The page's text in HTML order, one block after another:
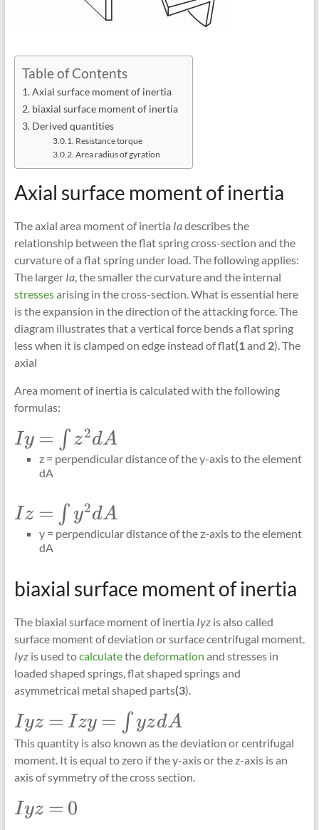
Table of Contents
Axial surface moment of inertia
biaxial surface moment of inertia
Derived quantities
Resistance torque
Area radius of gyration
Axial surface moment of inertia
The axial area moment of inertia Iadescribes the
relationship between the flat spring cross-section and the
curvature of a flat spring under load. The following applies:
The larger Ia, the smaller the curvature and the internal
stressesarising in the cross-section. What is essential here
is the expansion in the direction of the attacking force. The
diagram illustrates that a vertical force bends a flat spring
less when it is clamped on edge instead of flat(1and 2). The
axial
Area moment of inertia is calculated with the following
formulas:
\Large
Iy=\int_{}
z^{2} dA
Iy = ∫ z2dA
z = perpendicular distance of the y-axis to the element
dA
\Large
Iz=\int_{}
y^{2} dA
Iz = ∫ y2dA
y = perpendicular distance of the z-axis to the element
dA
biaxial surface moment of inertia
The biaxial surface moment of inertia Iyzis also called
surface moment of deviation or surface centrifugal moment.
Iyzis used tocalculatethedeformation and stresses in
loaded shaped springs, flat shaped springs and
asymmetrical metal shaped parts(3).
\Large
Iyz=Izy=\int_{}
yz dA
Iyz = Izy = ∫ yzdA
This quantity is also known as the deviation or centrifugal
moment. It is equal to zero if the y-axis or the z-axis is an
axis of symmetry of the cross section.
\Large
Iyz =
Iyz = 0